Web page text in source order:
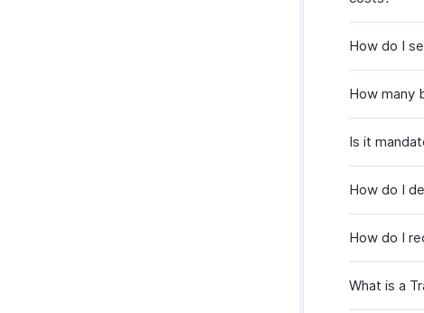
How do I
How many
Is it
How do I
How do I
What is a